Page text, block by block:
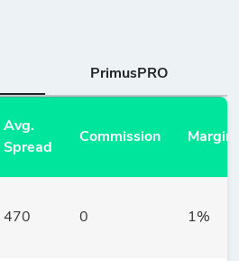
PrimusPRO
Avg.
Spread
Commission Margin
470 0 1%